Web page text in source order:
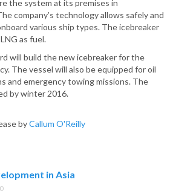
the system at its premises in
company’s technology allows safely and
various ship types. The icebreaker
as fuel.
will build the new icebreaker for the
The vessel will also be equipped for oil
and emergency towing missions. The
by winter 2016.
byCallum O'Reilly
in Asia